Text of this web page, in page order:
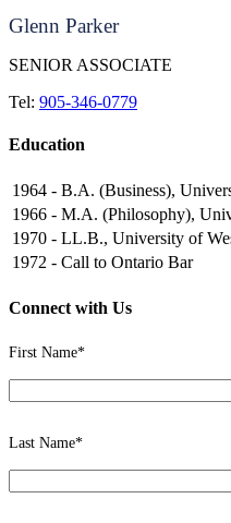
Glenn Parker
SENIOR ASSOCIATE
Tel: 905-346-0779
Education
1964 - B.A. (Business),
1966 - M.A. (Philosophy),
1970 - LL.B., University of
1972 - Call to Ontario Bar
Connect with Us
First Name*
Last Name*